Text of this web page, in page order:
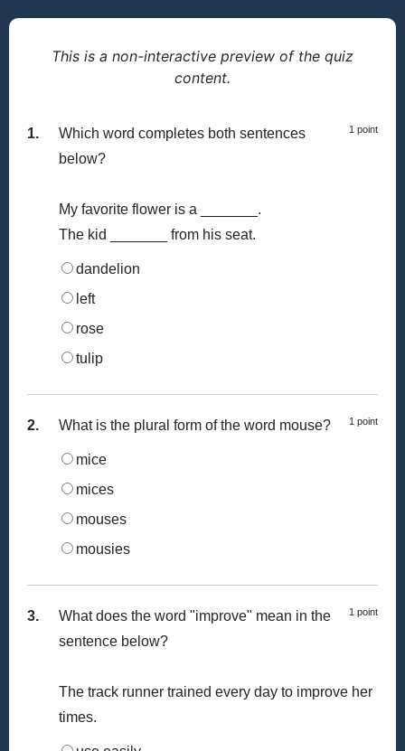
This is a non-interactive preview of the quiz
content.
1. 1 point
Which word completes both sentences
below?
My favorite flower is a _______.
The kid _______ from his seat.
dandelion
left
rose
tulip
2. 1 point
What is the plural form of the word mouse?
mice
mices
mouses
mousies
3. 1 point
What does the word "improve" mean in the
sentence below?
The track runner trained every day to improve her
times.